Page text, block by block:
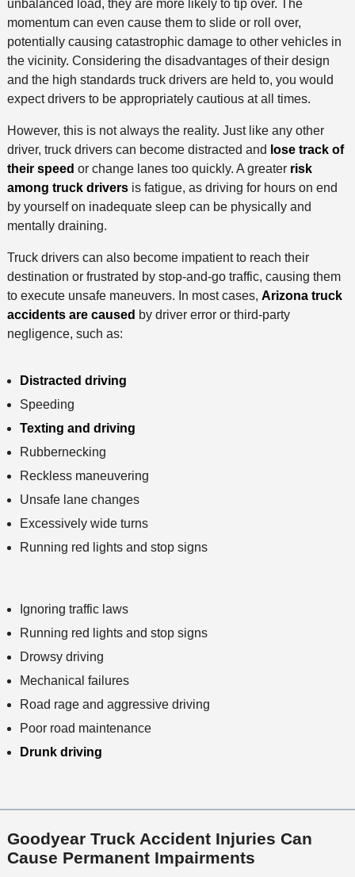
unbalanced load, they are more likely to tip over. The
momentum can even cause them to slide or roll over,
potentially causing catastrophic damage to other vehicles in
the vicinity. Considering the disadvantages of their design
and the high standards truck drivers are held to, you would
expect drivers to be appropriately cautious at all times.
However, this is not always the reality. Just like any other
driver, truck drivers can become distracted and lose track of
their speed or change lanes too quickly. A greater risk
among truck driversis fatigue, as driving for hours on end
by yourself on inadequate sleep can be physically and
mentally draining.
Truck drivers can also become impatient to reach their
destination or frustrated by stop-and-go traffic, causing them
to execute unsafe maneuvers. In most cases, Arizona truck
accidents are caused by driver error or third-party
negligence, such as:
Distracted driving
Speeding
Texting and driving
Rubbernecking
Reckless maneuvering
Unsafe lane changes
Excessively wide turns
Running red lights and stop signs
Ignoring traffic laws
Running red lights and stop signs
Drowsy driving
Mechanical failures
Road rage and aggressive driving
Poor road maintenance
Drunk driving
Goodyear Truck Accident Injuries Can
Cause Permanent Impairments